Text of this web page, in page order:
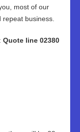
most of our
business.
Quote line 02380